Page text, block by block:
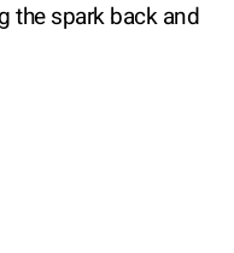
the spark back and